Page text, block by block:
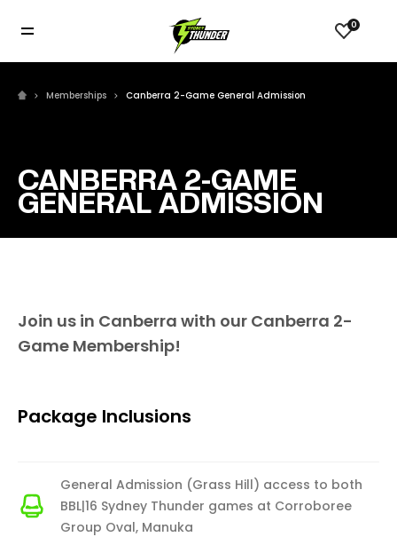
0
Memberships Canberra 2-Game General Admission
CANBERRA 2-GAME
GENERAL ADMISSION
Join us in Canberra with our Canberra 2-
Game Membership!
Package Inclusions
General Admission (Grass Hill) access to both
BBL|16 Sydney Thunder games at Corroboree
Group Oval, Manuka